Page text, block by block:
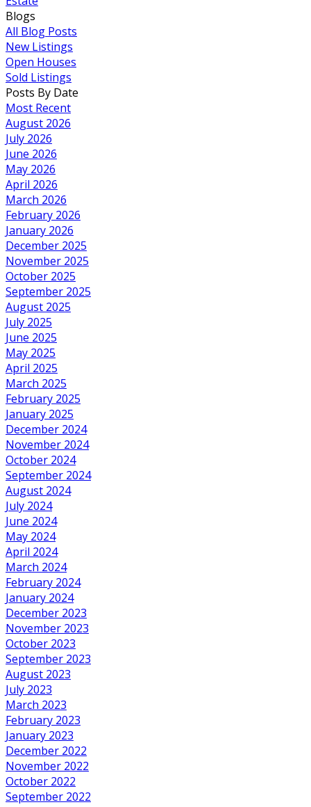
Blogs
All Blog Posts
New Listings
Open Houses
Sold Listings
Posts By Date
Most Recent
August 2026
July 2026
June 2026
May 2026
April 2026
March 2026
February 2026
January 2026
December 2025
November 2025
October 2025
September 2025
August 2025
July 2025
June 2025
May 2025
April 2025
March 2025
February 2025
January 2025
December 2024
November 2024
October 2024
September 2024
August 2024
July 2024
June 2024
May 2024
April 2024
March 2024
February 2024
January 2024
December 2023
November 2023
October 2023
September 2023
August 2023
July 2023
March 2023
February 2023
January 2023
December 2022
November 2022
October 2022
September 2022